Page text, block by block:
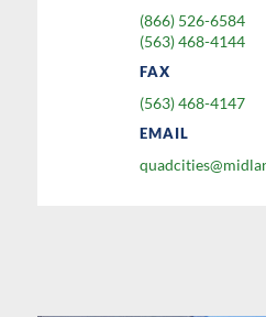
(866) 526-6584
(563) 468-4144
FAX
(563) 468-4147
EMAIL